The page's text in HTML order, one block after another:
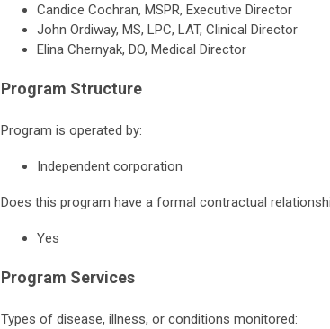
Candice Cochran, MSPR, Executive Director
John Ordiway, MS, LPC, LAT, Clinical Director
Elina Chernyak, DO, Medical Director
Program Structure
Program is operated by:
Independent corporation
Does this program have a formal contractual
Yes
Program Services
Types of disease, illness, or conditions monitored: